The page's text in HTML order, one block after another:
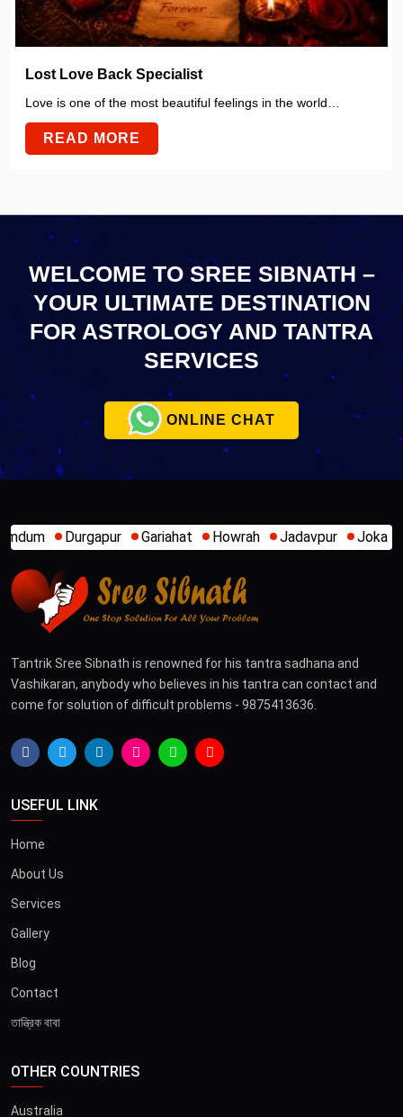
Lost Love Back Specialist
Love is one of the most beautiful feelings in the world…
READ MORE
WELCOME TO SREE SIBNATH –
YOUR ULTIMATE DESTINATION
FOR ASTROLOGY AND TANTRA
SERVICES
ONLINE CHAT
Gariahat Howrah Jadavpur Joka Kamakhya
Tantrik Sree Sibnath is renowned for his tantra sadhana and
Vashikaran, anybody who believes in his tantra can contact and
come for solution of difficult problems - 9875413636.
USEFUL LINK
Home
About Us
Services
Gallery
Blog
Contact
তান্ত্রিক বাবা
OTHER COUNTRIES
Australia